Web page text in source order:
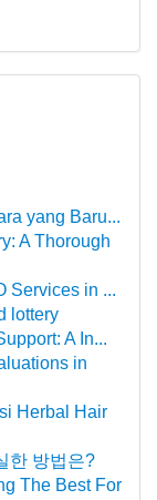
yang Baru...
A Thorough
Services in ...
lottery
A In...
in
Herbal Hair
한 방법은?
The Best For